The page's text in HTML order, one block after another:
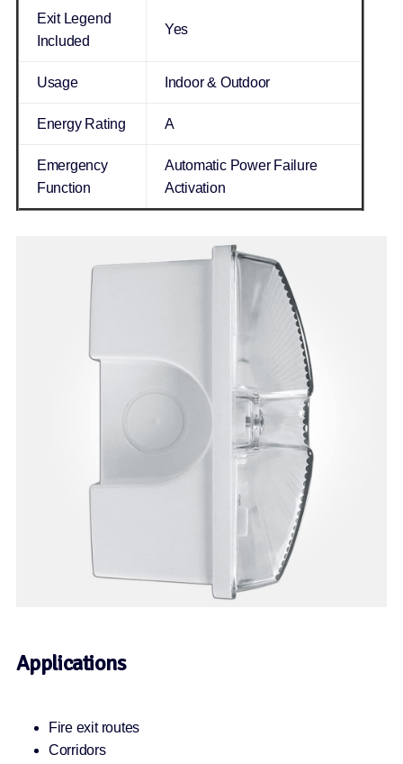
Exit Legend
Included
Yes
Usage Indoor & Outdoor
Energy Rating A
Emergency
Function
Automatic Power Failure
Activation
Applications
Fire exit routes
Corridors